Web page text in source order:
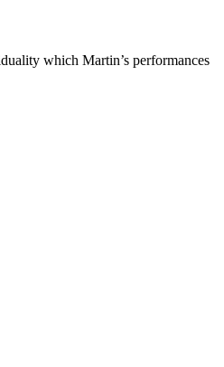
which Martin’s performances